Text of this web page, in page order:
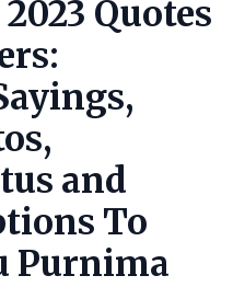
Quotes
and
To
Purnima